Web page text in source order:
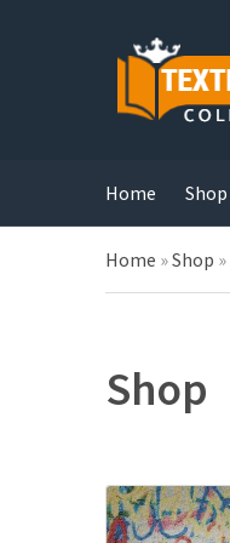
Home Shop
Home »Shop »
Shop